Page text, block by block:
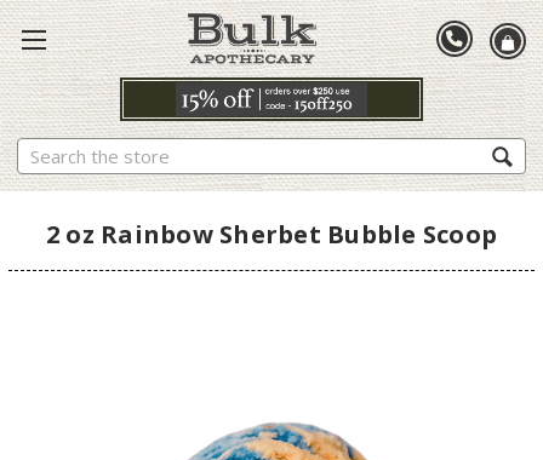
Search
2 oz Rainbow Sherbet Bubble Scoop